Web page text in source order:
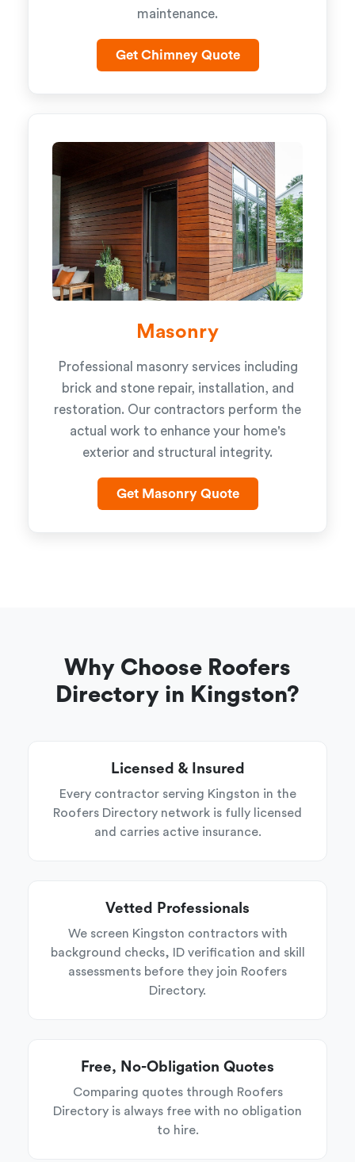
maintenance.
Get Chimney Quote
Masonry
Professional masonry services including
brick and stone repair, installation, and
restoration. Our contractors perform the
actual work to enhance your home's
exterior and structural integrity.
Get Masonry Quote
Why Choose Roofers
Directory in Kingston?
Licensed & Insured
Every contractor serving Kingston in the
Roofers Directory network is fully licensed
and carries active insurance.
Vetted Professionals
We screen Kingston contractors with
background checks, ID verification and skill
assessments before they join Roofers
Directory.
Free, No-Obligation Quotes
Comparing quotes through Roofers
Directory is always free with no obligation
to hire.